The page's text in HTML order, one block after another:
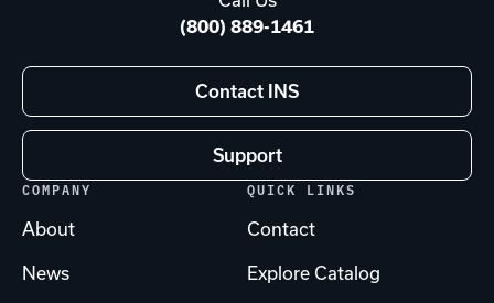
(800) 889-1461
Contact INS
Support
COMPANY
About
News
QUICK LINKS
Contact
Explore Catalog